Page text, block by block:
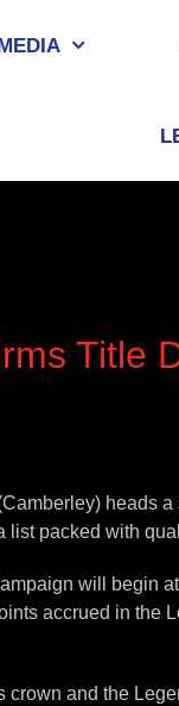
Title
heads
list packed with
will begin
accrued in the
and the